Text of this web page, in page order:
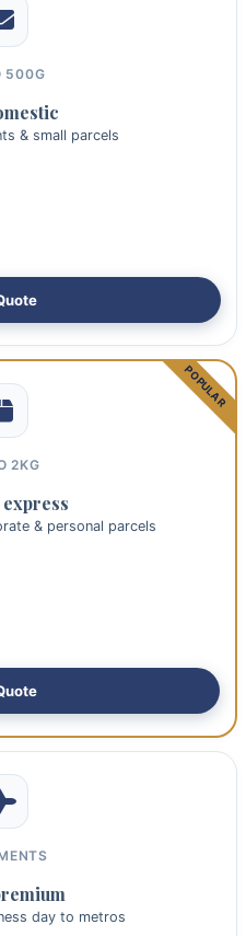
500G
& small parcels
2KG
& personal parcels
day to metros